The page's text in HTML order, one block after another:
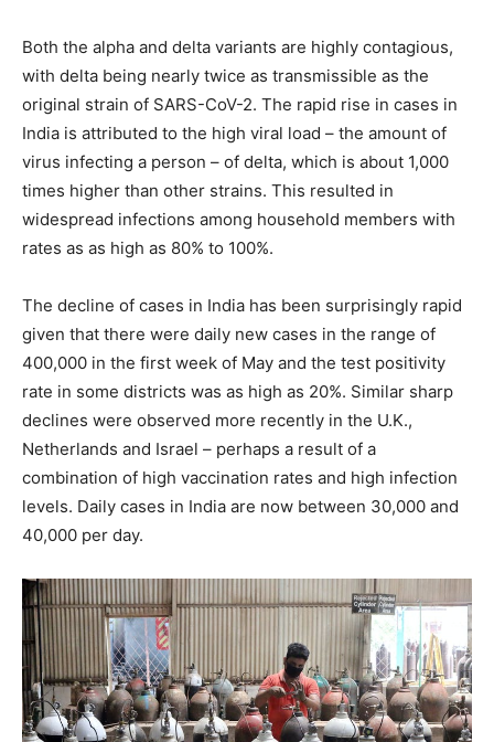
Both the alpha and delta variants are highly contagious,
with delta being nearly twice as transmissible as the
original strain of SARS-CoV-2. The rapid rise in cases in
India is attributed to the high viral load – the amount of
virus infecting a person – of delta, which is about 1,000
times higher than other strains. This resulted in
widespread infections among household members with
rates as as high as 80% to 100%.
The decline of cases in India has been surprisingly rapid
given that there were daily new cases in the range of
400,000 in the first week of May and the test positivity
rate in some districts was as high as 20%. Similar sharp
declines were observed more recently in the U.K.,
Netherlands and Israel – perhaps a result of a
combination of high vaccination rates and high infection
levels. Daily cases in India are now between 30,000 and
40,000 per day.